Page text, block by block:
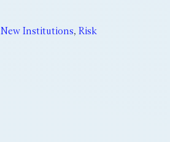
New Institutions, Risk